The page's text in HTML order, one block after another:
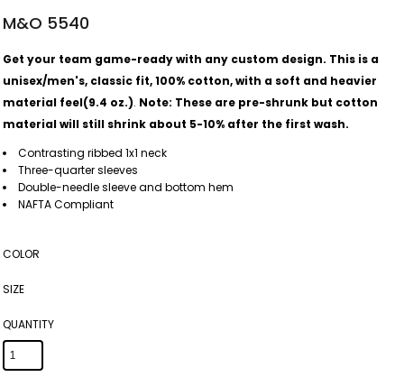
M&O 5540
Get your team game-ready with any custom design. This is a
unisex/men's, classic fit, 100% cotton, with a soft and heavier
material feel(9.4 oz.). Note: These are pre-shrunk but cotton
material will still shrink about 5-10% after the first wash.
Contrasting ribbed 1x1 neck
Three-quarter sleeves
Double-needle sleeve and bottom hem
NAFTA Compliant
COLOR
SIZE
QUANTITY